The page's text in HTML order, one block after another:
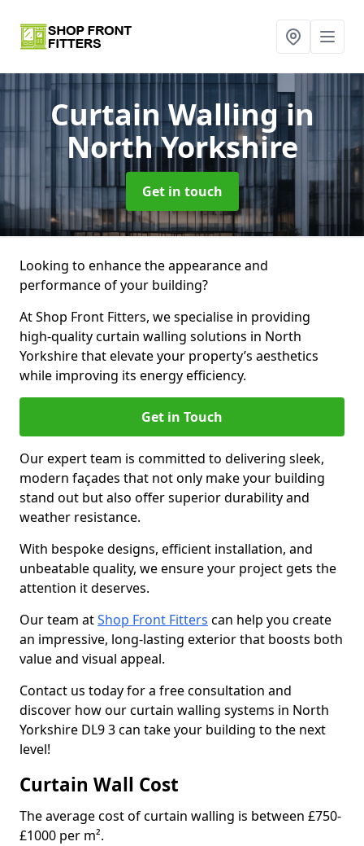
Curtain Wallingin
North Yorkshire
Get in touch
Looking to enhance the appearance and
performance of your building?
At Shop Front Fitters, we specialise in providing
high-quality curtain walling solutions in North
Yorkshire that elevate your property’s aesthetics
while improving its energy efficiency.
Get in Touch
Our expert team is committed to delivering sleek,
modern façades that not only make your building
stand out but also offer superior durability and
weather resistance.
With bespoke designs, efficient installation, and
unbeatable quality, we ensure your project gets the
attention it deserves.
Our team atShop Front Fitters can help you create
an impressive, long-lasting exterior that boosts both
value and visual appeal.
Contact us today for a free consultation and
discover how our curtain walling systems in North
Yorkshire DL9 3 can take your building to the next
level!
Curtain Wall Cost
The average cost of curtain walling is between £750-
£1000 per m².